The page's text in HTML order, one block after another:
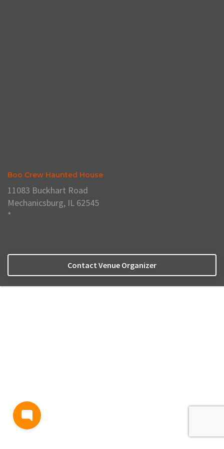
Boo Crew Haunted House
11083 Buckhart Road
Mechanicsburg, IL 62545
*
Contact Venue Organizer